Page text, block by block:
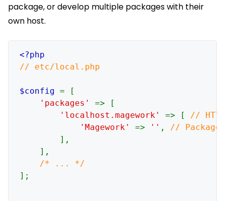
package, or develop multiple packages with their
own host.
// etc/local.php
$config = [
'packages' => [
'localhost.magework' => [ //
'Magework' => '' , //
],
    ],
];